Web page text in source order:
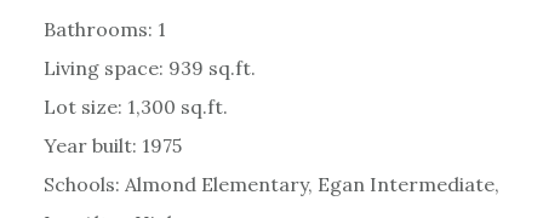
Bathrooms: 1
Living space: 939 sq.ft.
Lot size: 1,300 sq.ft.
Year built: 1975
Schools: Almond Elementary, Egan Intermediate,